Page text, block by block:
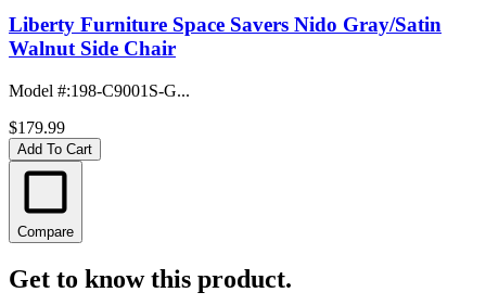
Liberty Furniture Space Savers Nido Gray/Satin
Walnut Side Chair
Model #:198-C9001S-G...
$179.99
Add To Cart
Compare
Get to know this product.